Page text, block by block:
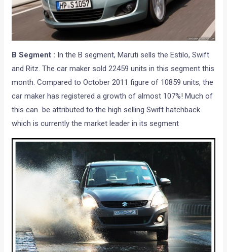
B Segment : In the B segment, Maruti sells the Estilo, Swift
and Ritz. The car maker sold 22459 units in this segment this
month. Compared to October 2011 figure of 10859 units, the
car maker has registered a growth of almost 107%! Much of
this can be attributed to the high selling Swift hatchback
which is currently the market leader in its segment